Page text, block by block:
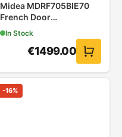
Midea MDRF705BIE70
French Door
Refrigerator
In Stock
€1499.00
-16%